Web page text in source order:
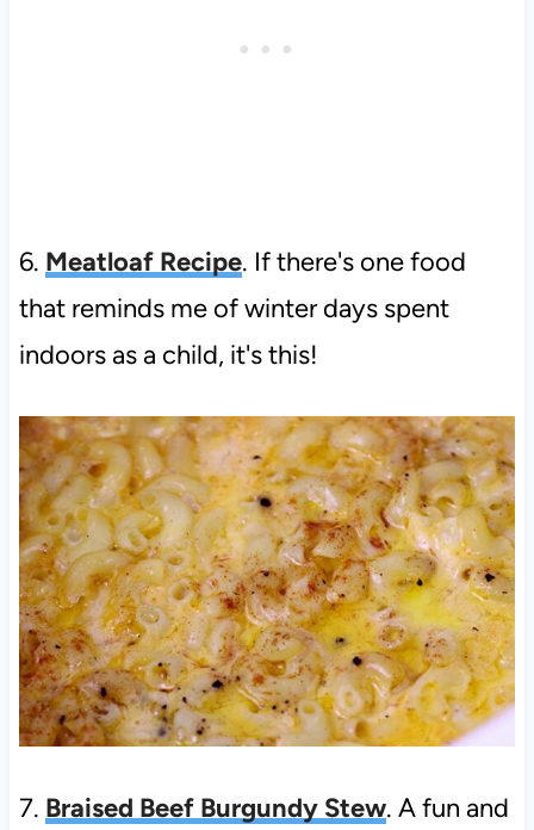
6. Meatloaf Recipe. If there's one food
that reminds me of winter days spent
indoors as a child, it's this!
7. Braised Beef Burgundy Stew. A fun and